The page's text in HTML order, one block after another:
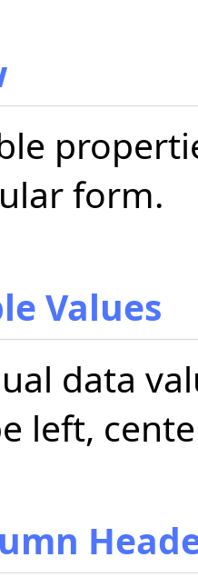
form.
Values
data
left,